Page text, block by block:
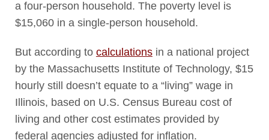
a four-person household. The poverty level is
$15,060 in a single-person household.
But according to calculationsin a national project
by the Massachusetts Institute of Technology, $15
hourly still doesn’t equate to a “living” wage in
Illinois, based on U.S. Census Bureau cost of
living and other cost estimates provided by
federal agencies adjusted for inflation.